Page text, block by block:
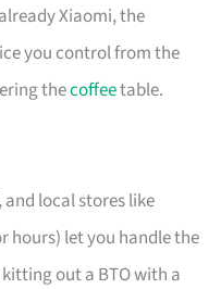
Xiaomi, the
you control from the
thecoffeetable.
and local stores like
hours) let you handle the
out a BTO with a